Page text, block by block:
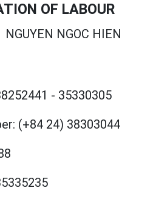
OF LABOUR
NGUYEN NGOC HIEN
- 35330305
(+84 24) 38303044